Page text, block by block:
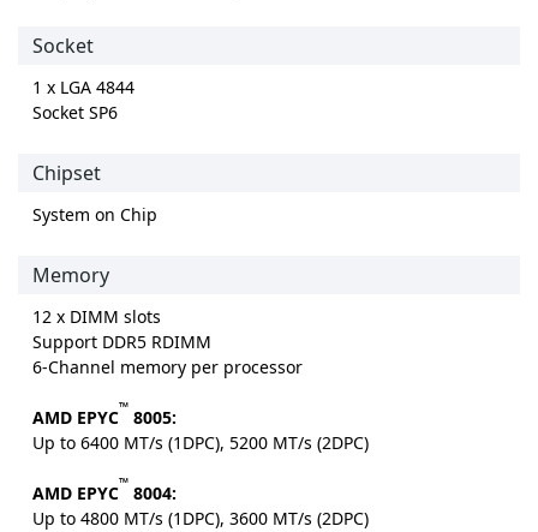
Socket
1 x LGA 4844
Socket SP6
Chipset
System on Chip
Memory
12 x DIMM slots
Support DDR5 RDIMM
6-Channel memory per processor
AMD EPYC™ 8005:
Up to 6400 MT/s (1DPC), 5200 MT/s (2DPC)
AMD EPYC™ 8004:
Up to 4800 MT/s (1DPC), 3600 MT/s (2DPC)